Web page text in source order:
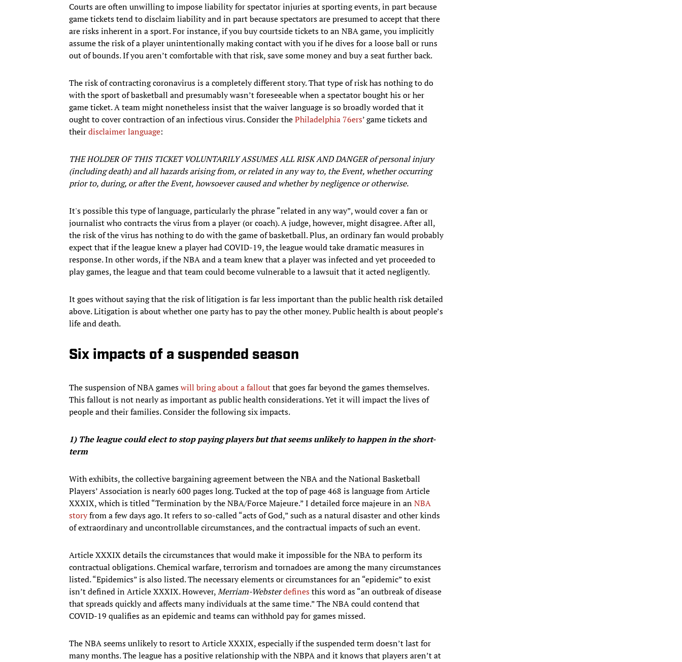
Courts are often unwilling to impose liability for spectator injuries at sporting events, in part because
game tickets tend to disclaim liability and in part because spectators are presumed to accept that there
are risks inherent in a sport. For instance, if you buy courtside tickets to an NBA game, you implicitly
assume the risk of a player unintentionally making contact with you if he dives for a loose ball or runs
out of bounds. If you aren’t comfortable with that risk, save some money and buy a seat further back.
The risk of contracting coronavirus is a completely different story. That type of risk has nothing to do
with the sport of basketball and presumably wasn’t foreseeable when a spectator bought his or her
game ticket. A team might nonetheless insist that the waiver language is so broadly worded that it
ought to cover contraction of an infectious virus. Consider thePhiladelphia 76ers’ game tickets and
theirdisclaimer language:
THE HOLDER OF THIS TICKET VOLUNTARILY ASSUMES ALL RISK AND DANGER of personal injury
(including death) and all hazards arising from, or related in any way to, the Event, whether occurring
prior to, during, or after the Event, howsoever caused and whether by negligence or otherwise.
It's possible this type of language, particularly the phrase “related in any way”, would cover a fan or
journalist who contracts the virus from a player (or coach). A judge, however, might disagree. After all,
the risk of the virus has nothing to do with the game of basketball. Plus, an ordinary fan would probably
expect that if the league knew a player had COVID-19, the league would take dramatic measures in
response. In other words, if the NBA and a team knew that a player was infected and yet proceeded to
play games, the league and that team could become vulnerable to a lawsuit that it acted negligently.
It goes without saying that the risk of litigation is far less important than the public health risk detailed
above. Litigation is about whether one party has to pay the other money. Public health is about people’s
life and death.
Six impacts of a suspended season
The suspension of NBA gameswill bring about a falloutthat goes far beyond the games themselves.
This fallout is not nearly as important as public health considerations. Yet it will impact the lives of
people and their families. Consider the following six impacts.
1) The league could elect to stop paying players but that seems unlikely to happen in the short-
term
With exhibits, the collective bargaining agreement between the NBA and the National Basketball
Players’ Association is nearly 600 pages long. Tucked at the top of page 468 is language from Article
XXXIX, which is titled “Termination by the NBA/Force Majeure.” I detailed force majeure in anNBA
storyfrom a few days ago. It refers to so-called “acts of God,” such as a natural disaster and other kinds
of extraordinary and uncontrollable circumstances, and the contractual impacts of such an event.
Article XXXIX details the circumstances that would make it impossible for the NBA to perform its
contractual obligations. Chemical warfare, terrorism and tornadoes are among the many circumstances
listed. “Epidemics” is also listed. The necessary elements or circumstances for an “epidemic” to exist
isn’t defined in Article XXXIX. However,Merriam-Websterdefinesthis word as “an outbreak of disease
that spreads quickly and affects many individuals at the same time.” The NBA could contend that
COVID-19 qualifies as an epidemic and teams can withhold pay for games missed.
The NBA seems unlikely to resort to Article XXXIX, especially if the suspended term doesn’t last for
many months. The league has a positive relationship with the NBPA and it knows that players aren’t at